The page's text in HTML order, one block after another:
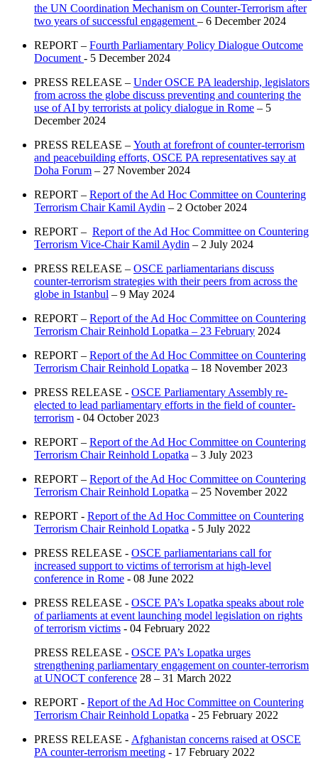
the UN Coordination Mechanism on Counter-Terrorism after
two years of successful engagement – 6 December 2024
REPORT – Fourth Parliamentary Policy Dialogue Outcome
Document - 5 December 2024
PRESS RELEASE – Under OSCE PA leadership, legislators
from across the globe discuss preventing and countering the
use of AI by terrorists at policy dialogue in Rome – 5
December 2024
PRESS RELEASE – Youth at forefront of counter-terrorism
and peacebuilding efforts, OSCE PA representatives say at
Doha Forum – 27 November 2024
REPORT – Report of the Ad Hoc Committee on Countering
Terrorism Chair Kamil Aydin – 2 October 2024
REPORT – Report of the Ad Hoc Committee on Countering
Terrorism Vice-Chair Kamil Aydin – 2 July 2024
PRESS RELEASE – OSCE parliamentarians discuss
counter-terrorism strategies with their peers from across the
globe in Istanbul – 9 May 2024
REPORT – Report of the Ad Hoc Committee on Countering
Terrorism Chair Reinhold Lopatka – 23 February 2024
REPORT – Report of the Ad Hoc Committee on Countering
Terrorism Chair Reinhold Lopatka – 18 November 2023
PRESS RELEASE - OSCE Parliamentary Assembly re-
elected to lead parliamentary efforts in the field of counter-
terrorism - 04 October 2023
REPORT – Report of the Ad Hoc Committee on Countering
Terrorism Chair Reinhold Lopatka – 3 July 2023
REPORT – Report of the Ad Hoc Committee on Countering
Terrorism Chair Reinhold Lopatka – 25 November 2022
REPORT - Report of the Ad Hoc Committee on Countering
Terrorism Chair Reinhold Lopatka - 5 July 2022
PRESS RELEASE - OSCE parliamentarians call for
increased support to victims of terrorism at high-level
conference in Rome - 08 June 2022
PRESS RELEASE - OSCE PA’s Lopatka speaks about role
of parliaments at event launching model legislation on rights
of terrorism victims - 04 February 2022
PRESS RELEASE - OSCE PA’s Lopatka urges
strengthening parliamentary engagement on counter-terrorism
at UNOCT conference 28 – 31 March 2022
REPORT - Report of the Ad Hoc Committee on Countering
Terrorism Chair Reinhold Lopatka - 25 February 2022
PRESS RELEASE - Afghanistan concerns raised at OSCE
PA counter-terrorism meeting - 17 February 2022